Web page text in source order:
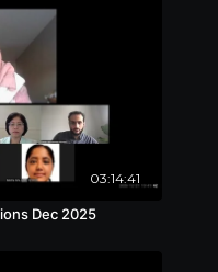
03:14:41
Dec 2025